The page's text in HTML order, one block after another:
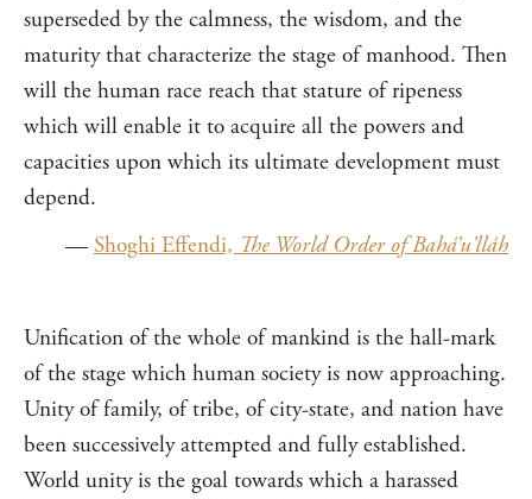
superseded by the calmness, the wisdom, and the
maturity that characterize the stage of manhood. Then
will the human race reach that stature of ripeness
which will enable it to acquire all the powers and
capacities upon which its ultimate development must
depend.
— Shoghi Effendi, The World Order of Bahá’u’lláh
Unification of the whole of mankind is the hall-mark
of the stage which human society is now approaching.
Unity of family, of tribe, of city-state, and nation have
been successively attempted and fully established.
World unity is the goal towards which a harassed